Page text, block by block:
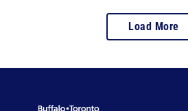
Load More